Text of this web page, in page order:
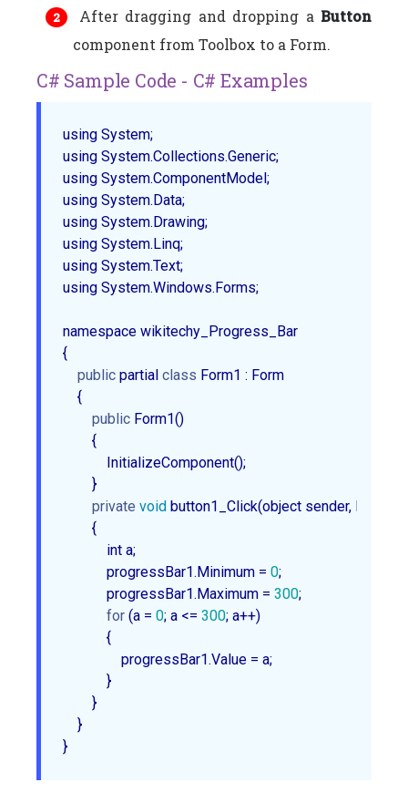
After dragging and dropping a Button
component from Toolbox to a Form.
C# Sample Code - C# Examples
using System;
using System.Collections.Generic;
using System.ComponentModel;
using System.Data;
using System.Drawing;
using System.Linq;
using System.Text;
using System.Windows.Forms;
namespace wikitechy_Progress_Bar
{
public partial class Form1 : Form
    {
public Form1()
        {
            InitializeComponent();
        }
private void button1_Click(object sender,
        {
            int a;
            progressBar1.Minimum =
0;
            progressBar1.Maximum =
300;
for (a = 0; a <= 300; a++)
            {
                progressBar1.Value = a;
            }
        }
    }